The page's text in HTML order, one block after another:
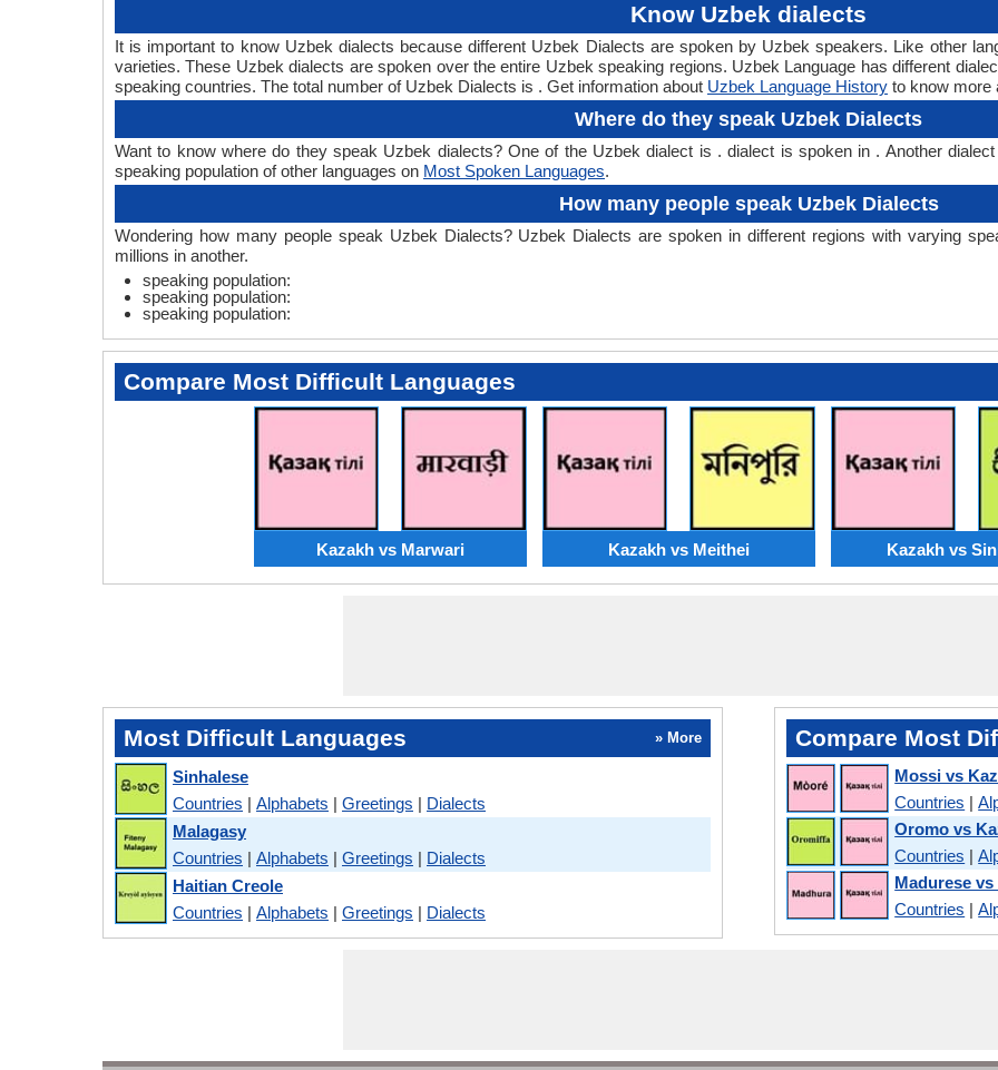
Know Uzbek dialects
It is important to know Uzbek dialects because different Uzbek Dialects are spoken by Uzbek speakers. Like other
varieties. These Uzbek dialects are spoken over the entire Uzbek speaking regions. Uzbek Language has different
speaking countries. The total number of Uzbek Dialects is . Get information about Uzbek Language History to know more
Where do they speak Uzbek Dialects
Want to know where do they speak Uzbek dialects? One of the Uzbek dialect is . dialect is spoken in . Another
speaking population of other languages on Most Spoken Languages.
How many people speak Uzbek Dialects
Wondering how many people speak Uzbek Dialects? Uzbek Dialects are spoken in different regions with varying
millions in another.
speaking population:
speaking population:
speaking population:
Compare Most Difficult Languages
Kazakh vs Marwari Kazakh vs Meithei Kazakh vs
Most Difficult Languages » More
Sinhalese
Countries | Alphabets | Greetings | Dialects
Malagasy
Countries | Alphabets | Greetings | Dialects
Haitian Creole
Countries | Alphabets | Greetings | Dialects
Compare Most
Mossi vs
Countries |
Oromo vs
Countries |
Madurese
Countries |